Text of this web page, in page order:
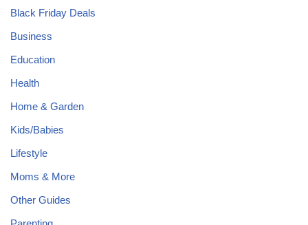
Black Friday Deals
Business
Education
Health
Home & Garden
Kids/Babies
Lifestyle
Moms & More
Other Guides